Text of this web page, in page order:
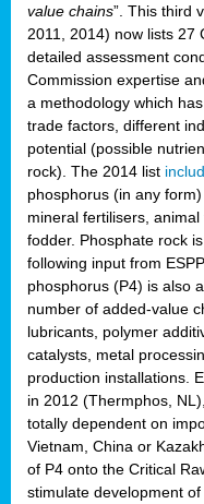
value chains”. This third
2011, 2014) now lists 27
detailed assessment
Commission expertise
a methodology which
trade factors, different
potential (possible
rock). The 2014 list
phosphorus (in any
mineral fertilisers,
fodder. Phosphate rock
following input from
phosphorus (P4) is also
number of added-value
lubricants, polymer
catalysts, metal
production installations.
in 2012 (Thermphos,
totally dependent on
Vietnam, China or
of P4 onto the Critical
stimulate development